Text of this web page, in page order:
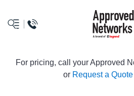
logo
For pricing, call your Approved
or Request a Quote